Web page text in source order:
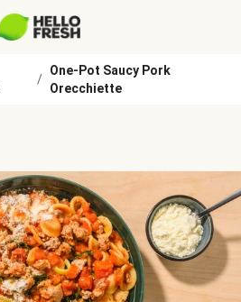
/
One-Pot Saucy Pork
Orecchiette